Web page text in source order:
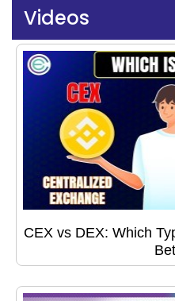
Videos
CEX vs DEX: Which